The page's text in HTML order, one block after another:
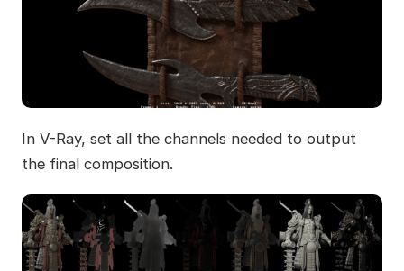
In V-Ray, set all the channels needed to output
the final composition.